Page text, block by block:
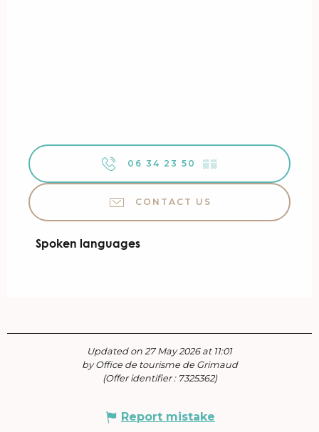
06 34 23 50 ▒▒
CONTACT US
Spoken languages
Spoken languages
Updated on 27 May 2026 at 11:01
by Office de tourisme de Grimaud
(Offer identifier : 7325362)
Report mistake